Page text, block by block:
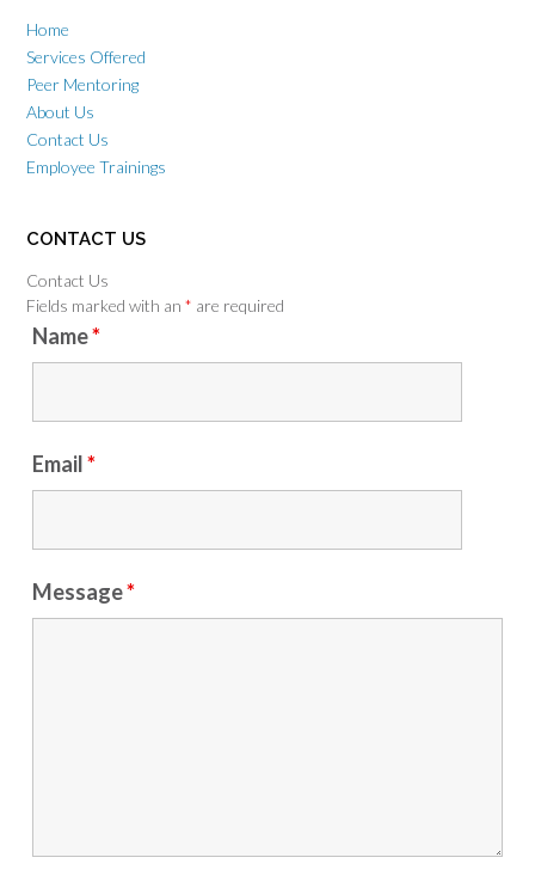
Home
Services Offered
Peer Mentoring
About Us
Contact Us
Employee Trainings
CONTACT US
Contact Us
Fields marked with an * are required
Name*
Email*
Message*